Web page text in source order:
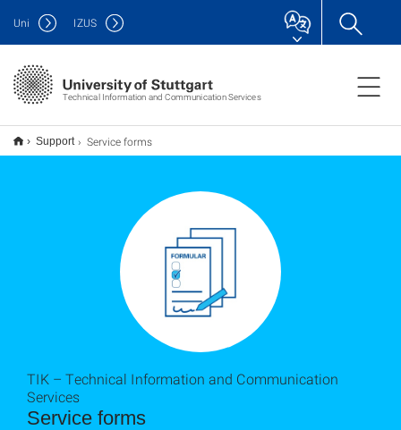
Technical Information and Communication Services
Uni IZUS
Support Service forms
Service forms
TIK – Technical Information and Communication
Services